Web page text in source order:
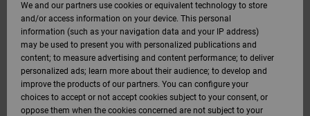
We and our partners use cookies or equivalent technology to store
and/or access information on your device. This personal
information (such as your navigation data and your IP address)
may be used to present you with personalized publications and
content; to measure advertising and content performance; to deliver
personalized ads; learn more about their audience; to develop and
improve the products of our partners. You can configure your
choices to accept or not accept cookies subject to your consent, or
oppose them when the cookies concerned are not subject to your